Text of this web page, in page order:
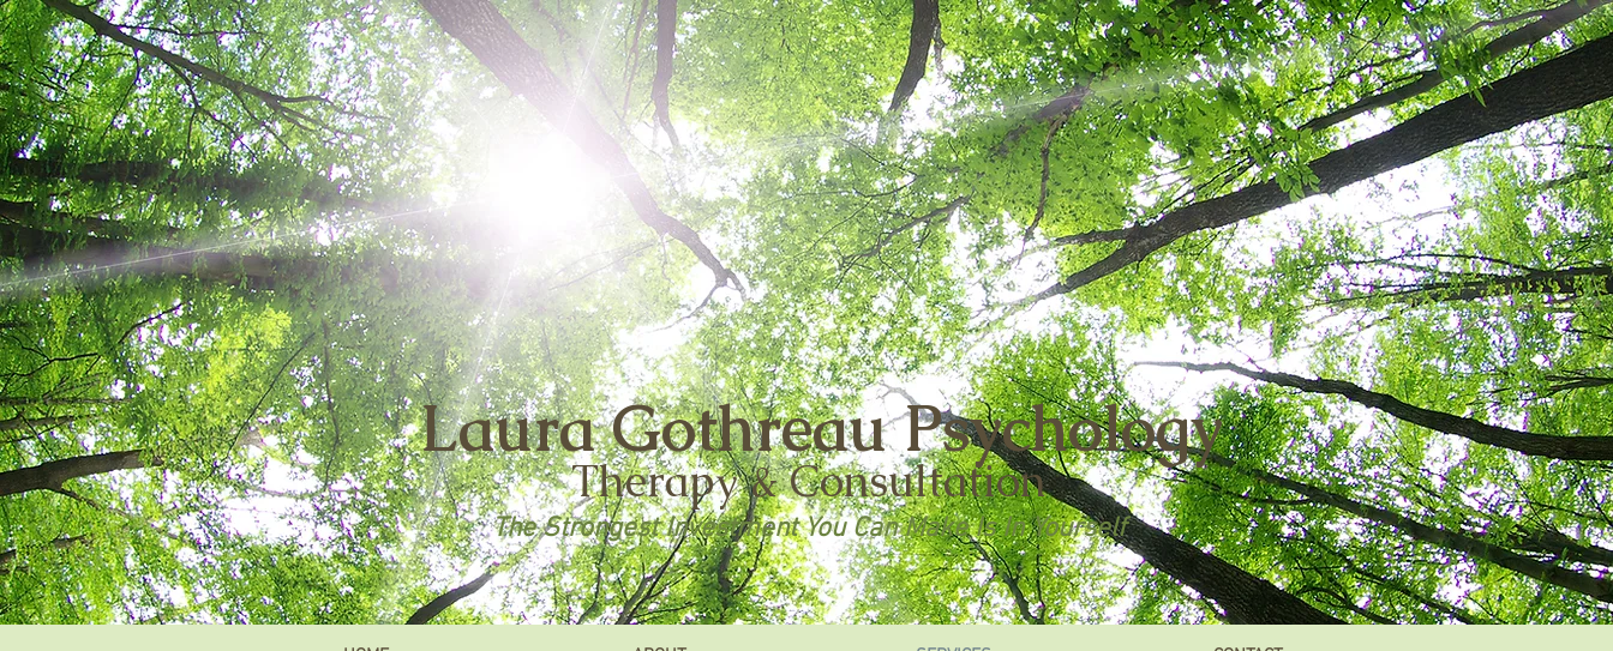
Laura GothreauPsychology
Therapy & Consultation
The Strongest Investment You Can Make Is In Yourself